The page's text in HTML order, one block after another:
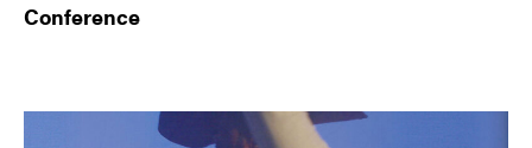
Conference